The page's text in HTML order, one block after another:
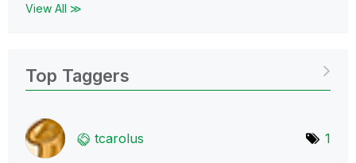
View All ≫
Top Taggers
tcarolus 1